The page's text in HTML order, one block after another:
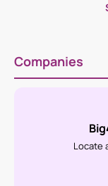
Companies
Locate